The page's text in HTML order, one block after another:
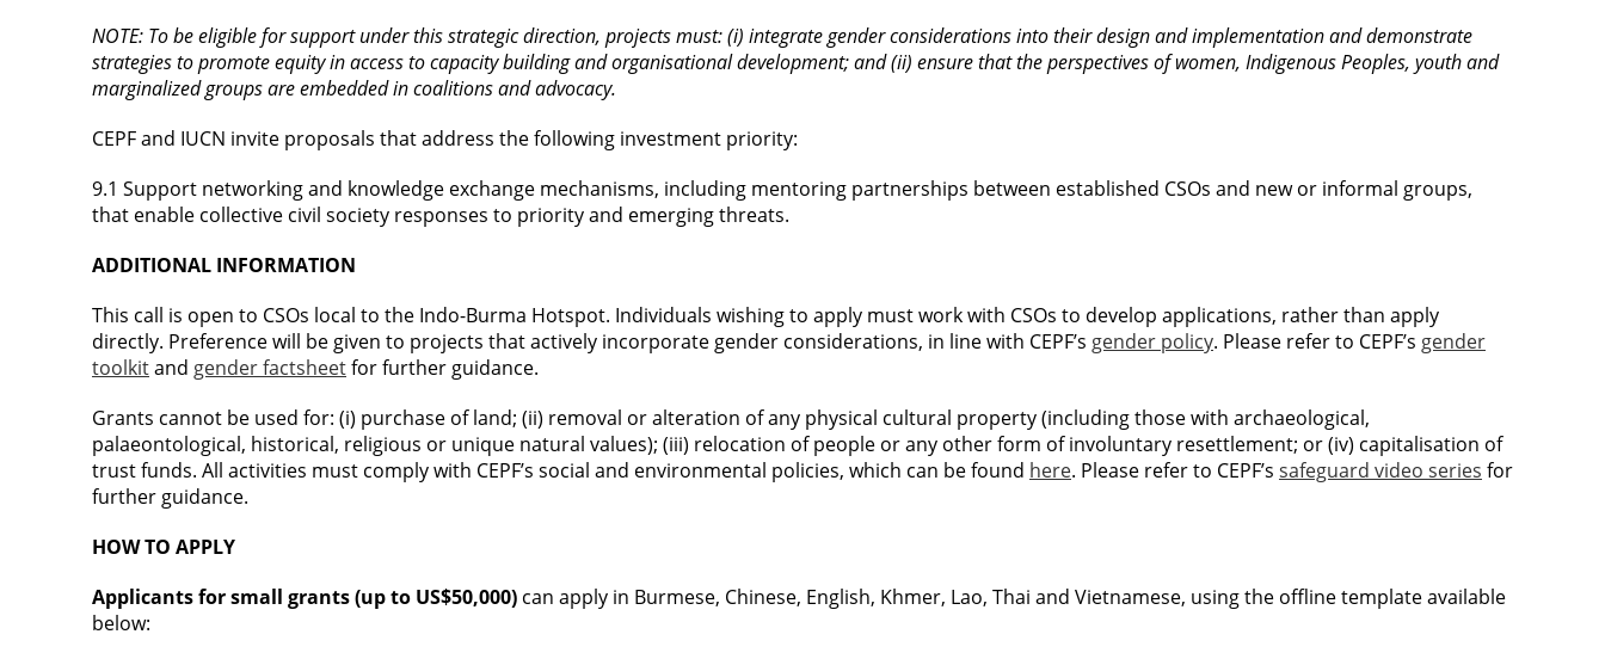
NOTE: To be eligible for support under this strategic direction, projects must: (i) integrate gender considerations into their design and implementation and demonstrate
strategies to promote equity in access to capacity building and organisational development; and (ii) ensure that the perspectives of women, Indigenous Peoples, youth and
marginalized groups are embedded in coalitions and advocacy.
CEPF and IUCN invite proposals that address the following investment priority:
9.1 Support networking and knowledge exchange mechanisms, including mentoring partnerships between established CSOs and new or informal groups,
that enable collective civil society responses to priority and emerging threats.
ADDITIONAL INFORMATION
This call is open to CSOs local to the Indo-Burma Hotspot. Individuals wishing to apply must work with CSOs to develop applications, rather than apply
directly. Preference will be given to projects that actively incorporate gender considerations, in line with CEPF’s gender policy. Please refer to CEPF’s gender
toolkitand gender factsheetfor further guidance.
Grants cannot be used for: (i) purchase of land; (ii) removal or alteration of any physical cultural property (including those with archaeological,
palaeontological, historical, religious or unique natural values); (iii) relocation of people or any other form of involuntary resettlement; or (iv) capitalisation of
trust funds. All activities must comply with CEPF’s social and environmental policies, which can be found here. Please refer to CEPF’s safeguard video series for
further guidance.
HOW TO APPLY
Applicants for small grants (up to US$50,000) can apply in Burmese, Chinese, English, Khmer, Lao, Thai and Vietnamese, using the offline template available
below: